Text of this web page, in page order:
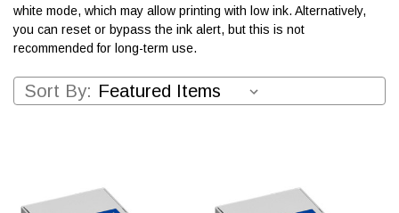
white mode, which may allow printing with low ink. Alternatively,
you can reset or bypass the ink alert, but this is not
recommended for long-term use.
Sort By: